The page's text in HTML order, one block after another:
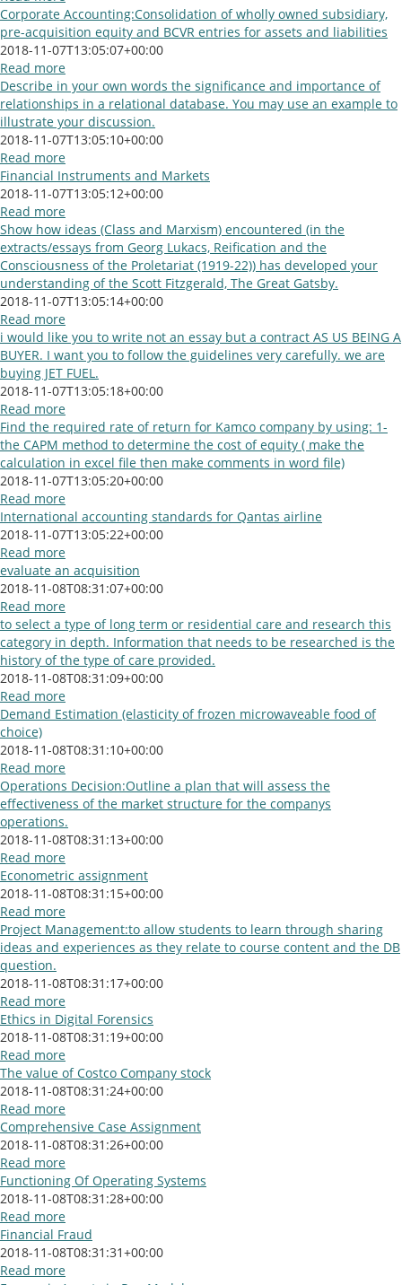
Corporate Accounting:Consolidation of wholly owned subsidiary,
pre-acquisition equity and BCVR entries for assets and liabilities
2018-11-07T13:05:07+00:00
Read more
Describe in your own words the significance and importance of
relationships in a relational database. You may use an example to
illustrate your discussion.
2018-11-07T13:05:10+00:00
Read more
Financial Instruments and Markets
2018-11-07T13:05:12+00:00
Read more
Show how ideas (Class and Marxism) encountered (in the
extracts/essays from Georg Lukacs, Reification and the
Consciousness of the Proletariat (1919-22)) has developed your
understanding of the Scott Fitzgerald, The Great Gatsby.
2018-11-07T13:05:14+00:00
Read more
i would like you to write not an essay but a contract AS US BEING A
BUYER. I want you to follow the guidelines very carefully. we are
buying JET FUEL.
2018-11-07T13:05:18+00:00
Read more
Find the required rate of return for Kamco company by using: 1-
the CAPM method to determine the cost of equity ( make the
calculation in excel file then make comments in word file)
2018-11-07T13:05:20+00:00
Read more
International accounting standards for Qantas airline
2018-11-07T13:05:22+00:00
Read more
evaluate an acquisition
2018-11-08T08:31:07+00:00
Read more
to select a type of long term or residential care and research this
category in depth. Information that needs to be researched is the
history of the type of care provided.
2018-11-08T08:31:09+00:00
Read more
Demand Estimation (elasticity of frozen microwaveable food of
choice)
2018-11-08T08:31:10+00:00
Read more
Operations Decision:Outline a plan that will assess the
effectiveness of the market structure for the companys
operations.
2018-11-08T08:31:13+00:00
Read more
Econometric assignment
2018-11-08T08:31:15+00:00
Read more
Project Management:to allow students to learn through sharing
ideas and experiences as they relate to course content and the DB
question.
2018-11-08T08:31:17+00:00
Read more
Ethics in Digital Forensics
2018-11-08T08:31:19+00:00
Read more
The value of Costco Company stock
2018-11-08T08:31:24+00:00
Read more
Comprehensive Case Assignment
2018-11-08T08:31:26+00:00
Read more
Functioning Of Operating Systems
2018-11-08T08:31:28+00:00
Read more
Financial Fraud
2018-11-08T08:31:31+00:00
Read more